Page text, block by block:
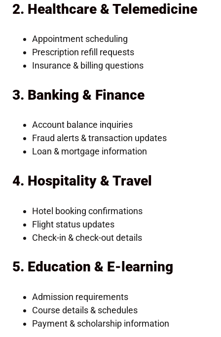
2. Healthcare & Telemedicine
Appointment scheduling
Prescription refill requests
Insurance & billing questions
3. Banking & Finance
Account balance inquiries
Fraud alerts & transaction updates
Loan & mortgage information
4. Hospitality & Travel
Hotel booking confirmations
Flight status updates
Check-in & check-out details
5. Education & E-learning
Admission requirements
Course details & schedules
Payment & scholarship information